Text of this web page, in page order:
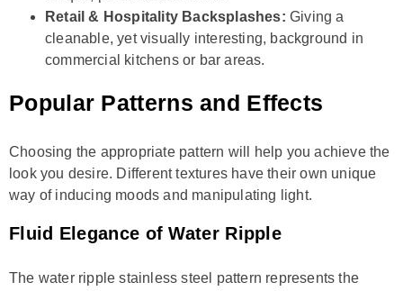
Retail & Hospitality Backsplashes: Giving a
cleanable, yet visually interesting, background in
commercial kitchens or bar areas.
Popular Patterns and Effects
Choosing the appropriate pattern will help you achieve the
look you desire. Different textures have their own unique
way of inducing moods and manipulating light.
Fluid Elegance of Water Ripple
The water ripple stainless steel pattern represents the